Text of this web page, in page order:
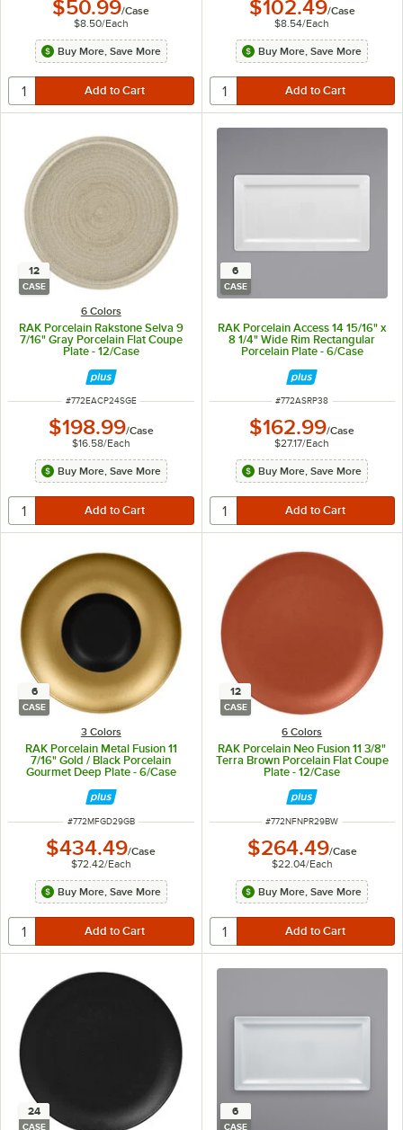
$50.99/Case
$8.50/Each
Buy More, Save More
$102.49/Case
$8.54/Each
Buy More, Save More
12
CASE
6 Colors
RAK Porcelain Rakstone Selva 9
7/16" Gray Porcelain Flat Coupe
Plate - 12/Case
ITEM NUMBER
#772EACP24SGE
$198.99/Case
$16.58/Each
Buy More, Save More
6
CASE
RAK Porcelain Access 14 15/16" x
8 1/4" Wide Rim Rectangular
Porcelain Plate - 6/Case
ITEM NUMBER
#772ASRP38
$162.99/Case
$27.17/Each
Buy More, Save More
6
CASE
3 Colors
RAK Porcelain Metal Fusion 11
7/16" Gold / Black Porcelain
Gourmet Deep Plate - 6/Case
ITEM NUMBER
#772MFGD29GB
$434.49/Case
$72.42/Each
Buy More, Save More
12
CASE
6 Colors
RAK Porcelain Neo Fusion 11 3/8"
Terra Brown Porcelain Flat Coupe
Plate - 12/Case
ITEM NUMBER
#772NFNPR29BW
$264.49/Case
$22.04/Each
Buy More, Save More
24
CASE
6
CASE